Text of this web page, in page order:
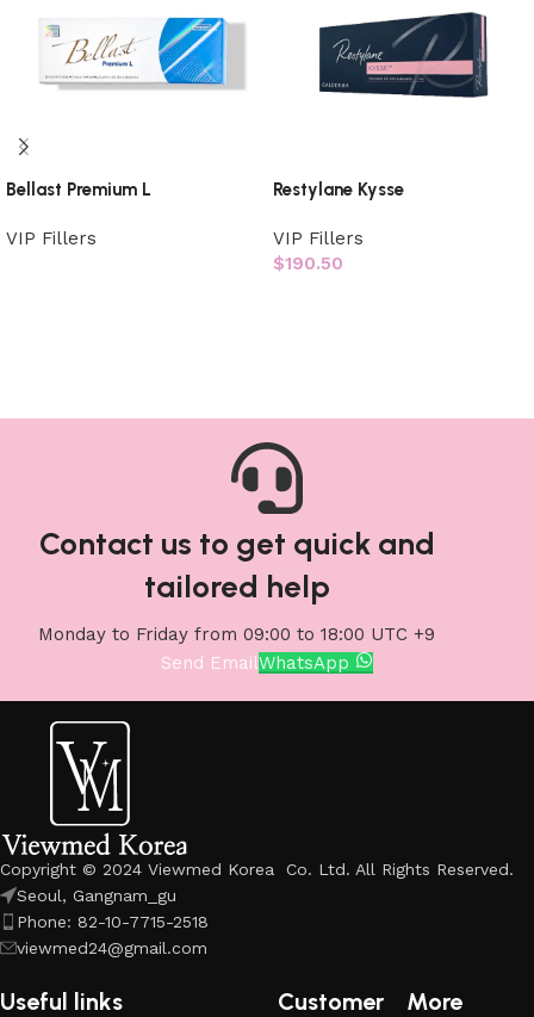
Bellast Premium L
VIP Fillers
Restylane Kysse
VIP Fillers
$190.50
Contact us to get quick and
tailored help
Monday to Friday from 09:00 to 18:00 UTC +9
Send EmailWhatsApp
Copyright © 2024 Viewmed Korea Co. Ltd. All Rights Reserved.
Seoul, Gangnam_gu
Phone: 82-10-7715-2518
viewmed24@gmail.com
Useful links Customer More